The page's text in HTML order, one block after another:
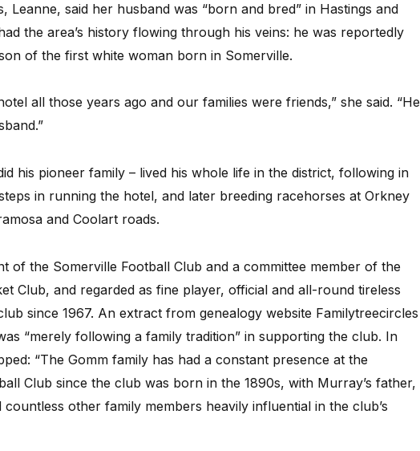
Leanne, said her husband was “born and bred” in Hastings and
the area’s history flowing through his veins: he was reportedly
of the first white woman born in Somerville.
all those years ago and our families were friends,” she said. “He
his pioneer family – lived his whole life in the district, following in
in running the hotel, and later breeding racehorses at Orkney
and Coolart roads.
of the Somerville Football Club and a committee member of the
Club, and regarded as fine player, official and all-round tireless
since 1967. An extract from genealogy website Familytreecircles
“merely following a family tradition” in supporting the club. In
“The Gomm family has had a constant presence at the
Club since the club was born in the 1890s, with Murray’s father,
other family members heavily influential in the club’s